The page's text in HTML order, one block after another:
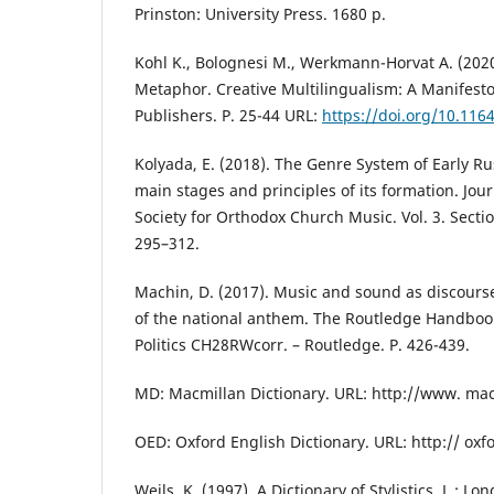
Prinston: University Press. 1680 p.
Kohl K., Bolognesi M., Werkmann-Horvat A.
Metaphor. Creative Multilingualism: A
Publishers. P. 25-44 URL: https://doi.org/
Kolyada, E. (2018). The Genre System of Early
main stages and principles of its formation.
Society for Orthodox Church Music. Vol. 3.
295–312.
Machin, D. (2017). Music and sound as
of the national anthem. The Routledge
Politics CH28RWcorr. – Routledge. P. 426-439.
MD: Macmillan Dictionary. URL: http://www.
OED: Oxford English Dictionary. URL: http://